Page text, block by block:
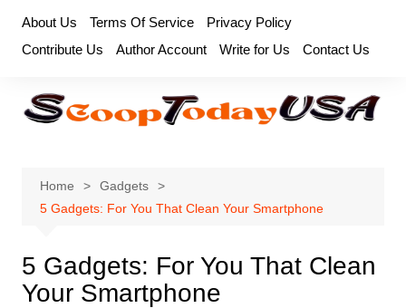
content
About Us Terms Of Service
Privacy Policy
Contribute Us
Author Account Write for Us Contact Us
Home
Gadgets
5 Gadgets: For You That Clean Your Smartphone
5 Gadgets: For You That Clean
Your Smartphone